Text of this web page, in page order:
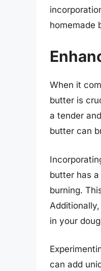
homemade
When it
butter is
a tender
butter can
butter has
burning.
in your
can add